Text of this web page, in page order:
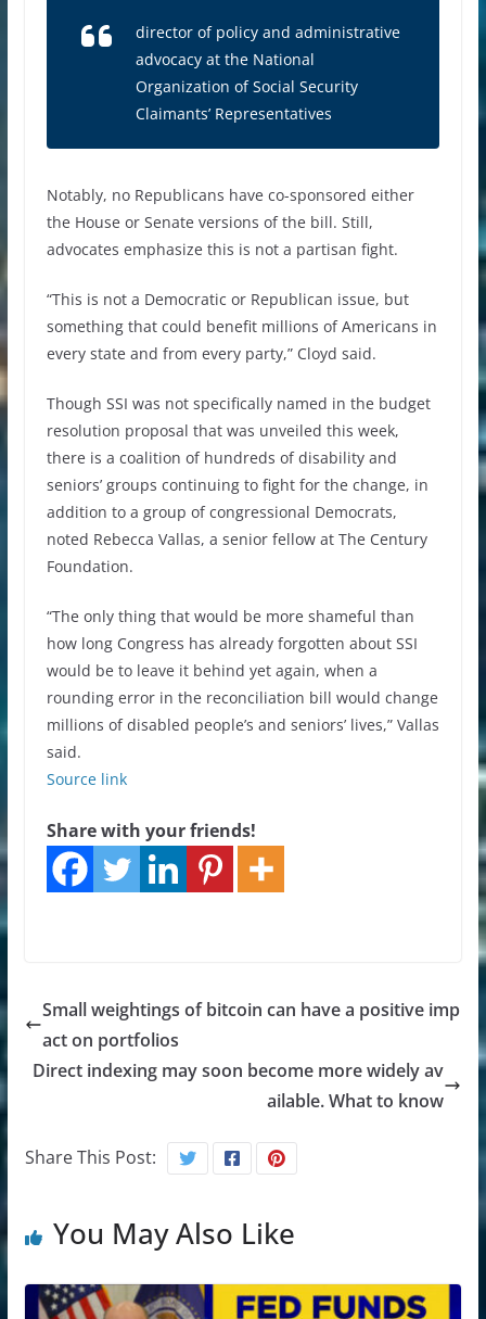
director of policy and administrative
advocacy at the National
Organization of Social Security
Claimants’ Representatives
Notably, no Republicans have co-sponsored either
the House or Senate versions of the bill. Still,
advocates emphasize this is not a partisan fight.
“This is not a Democratic or Republican issue, but
something that could benefit millions of Americans in
every state and from every party,” Cloyd said.
Though SSI was not specifically named in the budget
resolution proposal that was unveiled this week,
there is a coalition of hundreds of disability and
seniors’ groups continuing to fight for the change, in
addition to a group of congressional Democrats,
noted Rebecca Vallas, a senior fellow at The Century
Foundation.
“The only thing that would be more shameful than
how long Congress has already forgotten about SSI
would be to leave it behind yet again, when a
rounding error in the reconciliation bill would change
millions of disabled people’s and seniors’ lives,” Vallas
said.
Source link
Share with your friends!
Small weightings of bitcoin can have a positive imp
act on portfolios
Direct indexing may soon become more widely av
ailable. What to know
Share This Post:
You May Also Like